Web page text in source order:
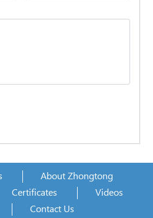
About Zhongtong
Certificates
Videos
Contact Us